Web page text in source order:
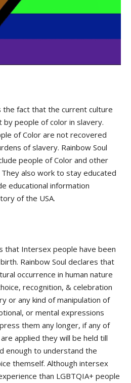
the fact that the current culture
by people of color in slavery.
of Color are not recovered
of slavery. Rainbow Soul
people of Color and other
also work to stay educated
educational information
of the USA.
that Intersex people have been
Rainbow Soul declares that
occurrence in human nature
recognition, & celebration
or any kind of manipulation of
or mental expressions
them any longer, if any of
applied they will be held till
enough to understand the
themself. Although intersex
than LGBTQIA+ people